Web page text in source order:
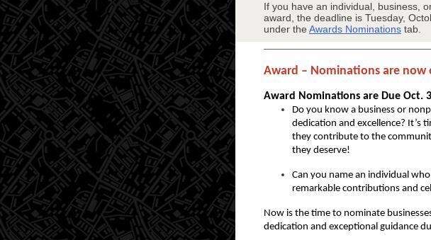
If you have an individual, business,
award, the deadline is Tuesday,
under the Awards Nominations tab.
Award – Nominations are now
Award Nominations are Due Oct.
Do you know a business or
dedication and excellence? It’s
they contribute to the
they deserve!
Can you name an individual
remarkable contributions and
Now is the time to nominate
dedication and exceptional guidance